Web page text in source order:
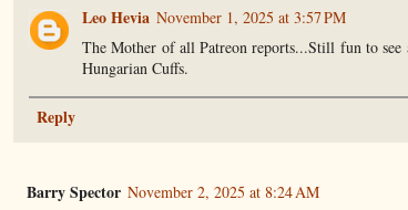
Leo Hevia November 1, 2025 at 3:57 PM
The Mother of all Patreon reports...Still fun to see
Hungarian Cuffs.
Reply
Barry Spector November 2, 2025 at 8:24 AM